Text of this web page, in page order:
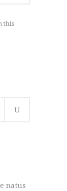
this
natus